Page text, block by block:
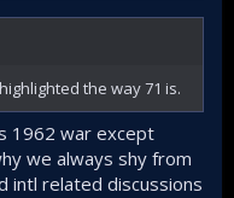
the way 71 is.
1962 war except
we always shy from
intl related discussions